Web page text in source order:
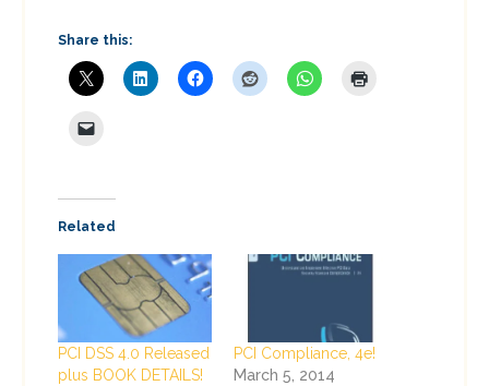
Share this:
Related
PCI DSS 4.0 Released
plus BOOK DETAILS!
PCI Compliance, 4e!
March 5, 2014